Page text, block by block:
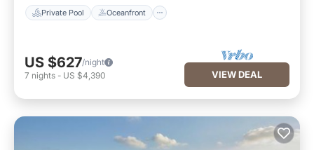
Private Pool Oceanfront
US $627/night
7 nights - US $4,390 VIEW DEAL